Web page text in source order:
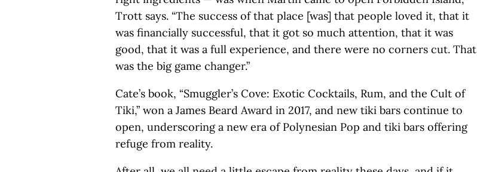
Trott says. “The success of that place [was] that people loved it, that it
was financially successful, that it got so much attention, that it was
good, that it was a full experience, and there were no corners cut. That
was the big game changer.”
Cate’s book, “Smuggler’s Cove: Exotic Cocktails, Rum, and the Cult of
Tiki,” won a James Beard Award in 2017, and new tiki bars continue to
open, underscoring a new era of Polynesian Pop and tiki bars offering
refuge from reality.